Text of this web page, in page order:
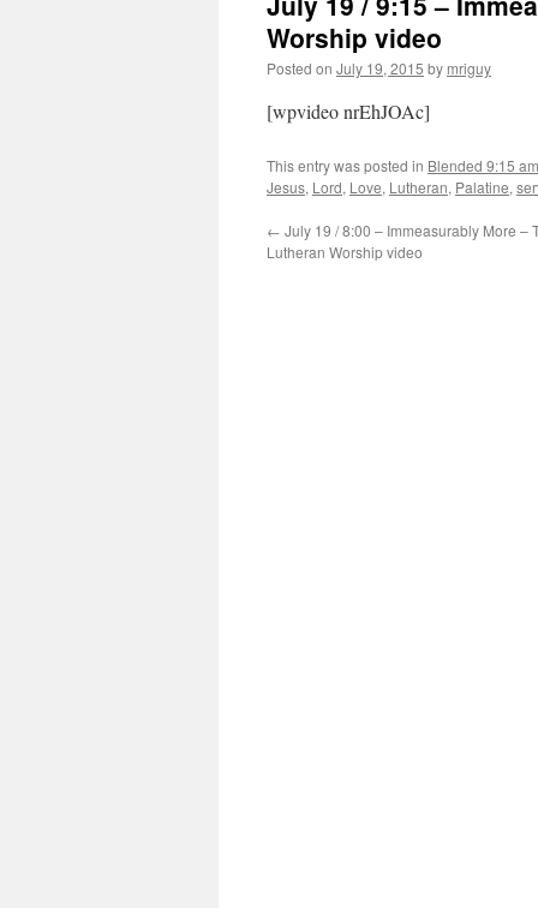
Worship video
Posted on July 19, 2015 by mriguy
[wpvideo nrEhJOAc]
This entry was posted in Blended 9:15 am
Jesus, Lord, Love, Lutheran, Palatine,
← July 19 / 8:00 – Immeasurably More –
Lutheran Worship video